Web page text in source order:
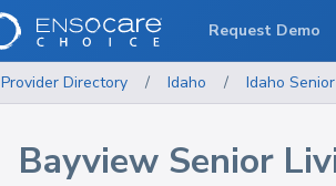
Provider Directory / Idaho / Idaho
Bayview Senior
Request Demo